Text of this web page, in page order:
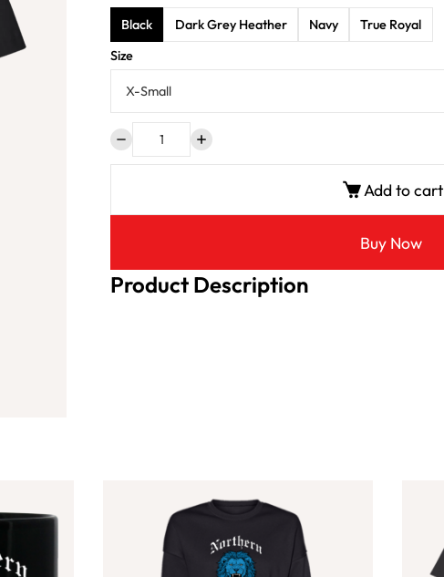
Black
Dark Grey Heather Navy
True Royal
Size
Add to cart
Buy Now
Product Description